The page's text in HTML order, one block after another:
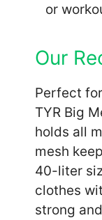
or
Our
Perfect
TYR Big
holds all
mesh
40-liter
clothes
strong